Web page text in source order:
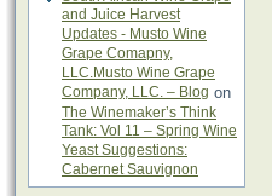
and Juice Harvest
Updates - Musto Wine
Grape Comapny,
LLC.Musto Wine Grape
Company, LLC. – Blog on
The Winemaker’s Think
Tank: Vol 11 – Spring Wine
Yeast Suggestions:
Cabernet Sauvignon